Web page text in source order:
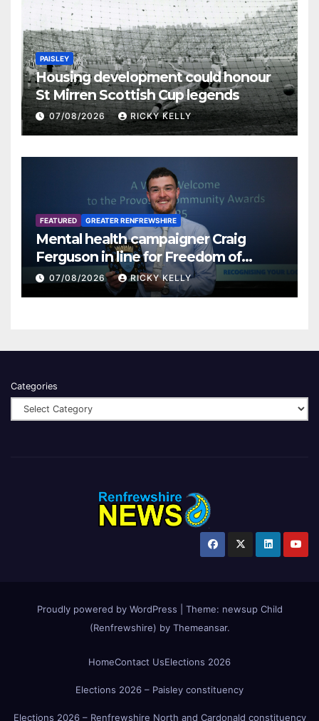
PAISLEY
Housing development could honour
St Mirren Scottish Cup legends
07/08/2026 RICKY KELLY
FEATURED GREATER RENFREWSHIRE
Mental health campaigner Craig
Ferguson in line for Freedom of
Renfrewshire
07/08/2026 RICKY KELLY
Categories
Proudly powered by WordPress Theme: newsup Child
(Renfrewshire) by Themeansar.
HomeContact UsElections 2026
Elections 2026 – Paisley constituency
Elections 2026 – Renfrewshire North and Cardonald constituency